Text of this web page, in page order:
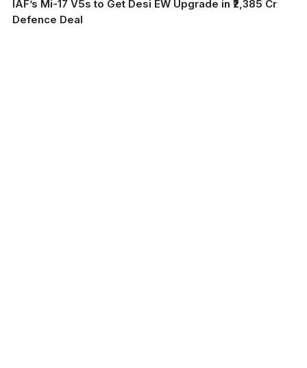
IAF’s Mi-17 V5s to Get Desi EW Upgrade in ₹2,385 Cr
Defence Deal